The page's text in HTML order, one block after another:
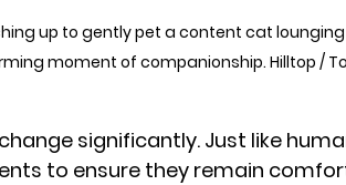
up to gently pet a content cat
moment of companionship. Hilltop /
significantly. Just like
to ensure they remain